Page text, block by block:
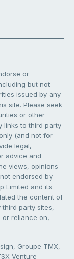
or
but not
issued by any
site. Please seek
or other
links to third party
(and not for
legal,
advice and
views, opinions
endorsed by
Limited and its
the content of
party sites,
or reliance on,
Groupe TMX,
Venture